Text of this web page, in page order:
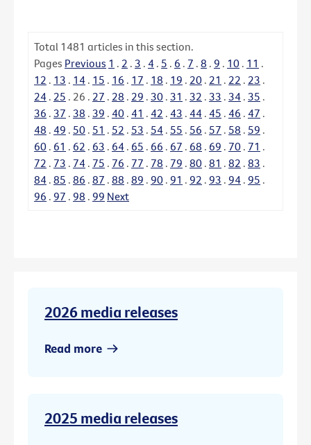
Total 1481 articles in this section.
Pages Previous 1 . 2 . 3 . 4 . 5 . 6 . 7 . 8 . 9 . 10 . 11 .
12 . 13 . 14 . 15 . 16 . 17 . 18 . 19 . 20 . 21 . 22 . 23 .
24 . 25 . 26 . 27 . 28 . 29 . 30 . 31 . 32 . 33 . 34 . 35 .
36 . 37 . 38 . 39 . 40 . 41 . 42 . 43 . 44 . 45 . 46 . 47 .
48 . 49 . 50 . 51 . 52 . 53 . 54 . 55 . 56 . 57 . 58 . 59 .
60 . 61 . 62 . 63 . 64 . 65 . 66 . 67 . 68 . 69 . 70 . 71 .
72 . 73 . 74 . 75 . 76 . 77 . 78 . 79 . 80 . 81 . 82 . 83 .
84 . 85 . 86 . 87 . 88 . 89 . 90 . 91 . 92 . 93 . 94 . 95 .
96 . 97 . 98 . 99 Next
2026 media releases
Read more
2025 media releases